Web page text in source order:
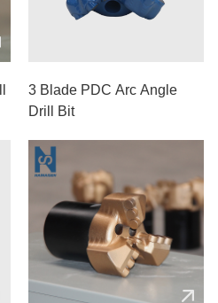
3 Blade PDC Arc Angle
Drill Bit